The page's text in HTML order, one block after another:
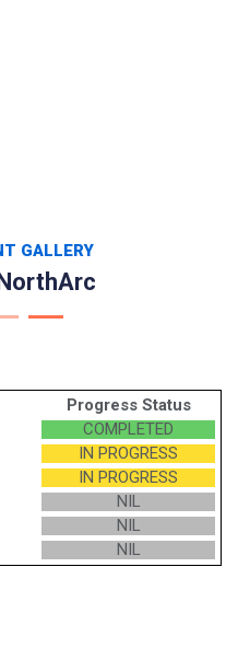
GALLERY
Progress Status
COMPLETED
IN PROGRESS
IN PROGRESS
NIL
NIL
NIL